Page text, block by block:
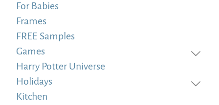
For Babies
Frames
FREE Samples
Games
Harry Potter Universe
Holidays
Kitchen